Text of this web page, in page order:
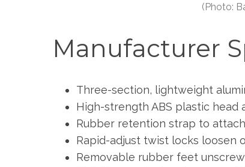
(Photo:
Manufacturer
Three-section, lightweight
High-strength ABS plastic head
Rubber retention strap to
Rapid-adjust twist locks loosen
Removable rubber feet
f
o